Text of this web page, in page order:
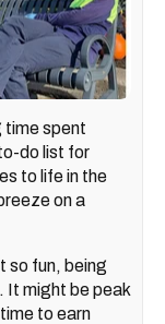
time spent
do list for
to life in the
on a
so fun, being
It might be peak
to earn